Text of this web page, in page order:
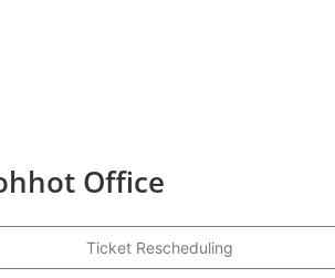
Office
Ticket Rescheduling